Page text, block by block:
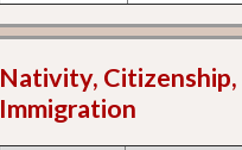
Nativity, Citizenship,
Immigration